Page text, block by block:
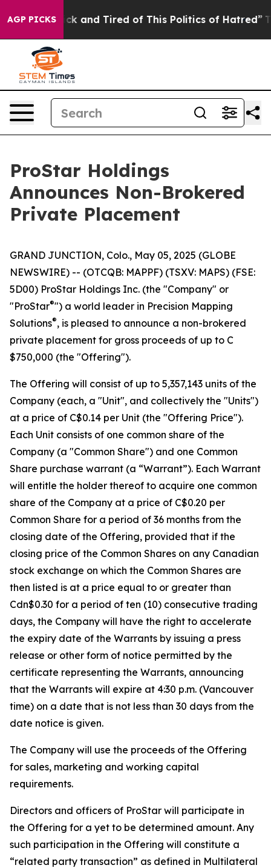
AGP PICKS
Sick and Tired of This Politics of Hatred” The
ProStar Holdings
Announces Non-Brokered
Private Placement
GRAND JUNCTION, Colo., May 05, 2025 (GLOBE
NEWSWIRE) -- (OTCQB: MAPPF) (TSXV: MAPS) (FSE:
5D00) ProStar Holdings Inc. (the "Company" or
"ProStar®") a world leader in Precision Mapping
Solutions®, is pleased to announce a non-brokered
private placement for gross proceeds of up to C
$750,000 (the "Offering").
The Offering will consist of up to 5,357,143 units of the
Company (each, a "Unit", and collectively the "Units")
at a price of C$0.14 per Unit (the "Offering Price").
Each Unit consists of one common share of the
Company (a "Common Share") and one Common
Share purchase warrant (a “Warrant”). Each Warrant
will entitle the holder thereof to acquire one common
share of the Company at a price of C$0.20 per
Common Share for a period of 36 months from the
closing date of the Offering, provided that if the
closing price of the Common Shares on any Canadian
stock exchange on which the Common Shares are
then listed is at a price equal to or greater than
Cdn$0.30 for a period of ten (10) consecutive trading
days, the Company will have the right to accelerate
the expiry date of the Warrants by issuing a press
release or other form of notice permitted by the
certificate representing the Warrants, announcing
that the Warrants will expire at 4:30 p.m. (Vancouver
time) on a date that is not less than 30 days from the
date notice is given.
The Company will use the proceeds of the Offering
for sales, marketing and working capital
requirements.
Directors and officers of ProStar will participate in
the Offering for a yet to be determined amount. Any
such participation in the Offering will constitute a
“related party transaction” as defined in Multilateral